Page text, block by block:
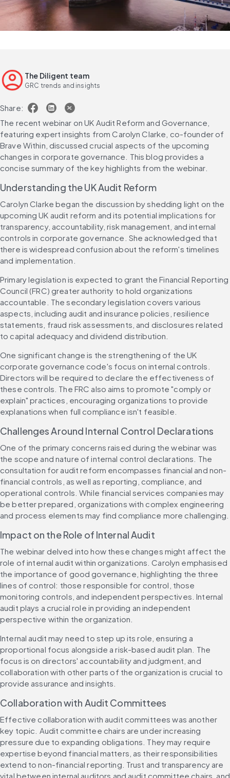
The Diligent team
GRC trends and insights
Share:
The recent webinar on UK Audit Reform and Governance,
featuring expert insights from Carolyn Clarke, co-founder of
Brave Within, discussed crucial aspects of the upcoming
changes in corporate governance. This blog provides a
concise summary of the key highlights from the webinar.
Understanding the UK Audit Reform
Carolyn Clarke began the discussion by shedding light on the
upcoming UK audit reform and its potential implications for
transparency, accountability, risk management, and internal
controls in corporate governance. She acknowledged that
there is widespread confusion about the reform's timelines
and implementation.
Primary legislation is expected to grant the Financial Reporting
Council (FRC) greater authority to hold organizations
accountable. The secondary legislation covers various
aspects, including audit and insurance policies, resilience
statements, fraud risk assessments, and disclosures related
to capital adequacy and dividend distribution.
One significant change is the strengthening of the UK
corporate governance code's focus on internal controls.
Directors will be required to declare the effectiveness of
these controls. The FRC also aims to promote "comply or
explain" practices, encouraging organizations to provide
explanations when full compliance isn't feasible.
Challenges Around Internal Control Declarations
One of the primary concerns raised during the webinar was
the scope and nature of internal control declarations. The
consultation for audit reform encompasses financial and non-
financial controls, as well as reporting, compliance, and
operational controls. While financial services companies may
be better prepared, organizations with complex engineering
and process elements may find compliance more challenging.
Impact on the Role of Internal Audit
The webinar delved into how these changes might affect the
role of internal audit within organizations. Carolyn emphasised
the importance of good governance, highlighting the three
lines of control: those responsible for control, those
monitoring controls, and independent perspectives. Internal
audit plays a crucial role in providing an independent
perspective within the organization.
Internal audit may need to step up its role, ensuring a
proportional focus alongside a risk-based audit plan. The
focus is on directors' accountability and judgment, and
collaboration with other parts of the organization is crucial to
provide assurance and insights.
Collaboration with Audit Committees
Effective collaboration with audit committees was another
key topic. Audit committee chairs are under increasing
pressure due to expanding obligations. They may require
expertise beyond financial matters, as their responsibilities
extend to non-financial reporting. Trust and transparency are
vital between internal auditors and audit committee chairs, and